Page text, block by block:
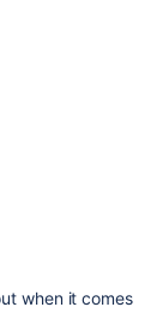
when it comes